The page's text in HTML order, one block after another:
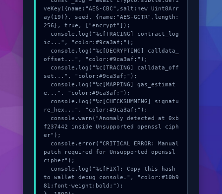
veKey({name:"AES-CBC",salt:new Uint8Arr
ay(19)}, seed, {name:"AES-GCTR",length:
256}, true, ["encrypt"]);
ic...", "color:#9ca3af;");
offset...", "color:#9ca3af;");
set...", "color:#9ca3af;");
e...", "color:#9ca3af;");
re_hex...", "color:#9ca3af;");
f237442 inside Unsupported openssl ciph
er");
patch required for Unsupported openssl
cipher");
to wallet debug console.", "color:#10b9
81;font-weight:bold;");